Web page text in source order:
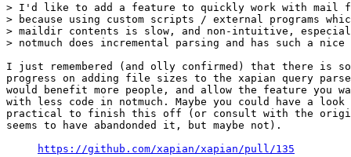
> I'd like to add a feature to quickly work with mail
> because using custom scripts / external programs
> maildir contents is slow, and non-intuitive,
> notmuch does incremental parsing and has such a nice
I just remembered (and olly confirmed) that there is
progress on adding file sizes to the xapian query
would benefit more people, and allow the feature you
with less code in notmuch. Maybe you could have a
practical to finish this off (or consult with the
seems to have abandonded it, but maybe not).
https://github.com/xapian/xapian/pull/135